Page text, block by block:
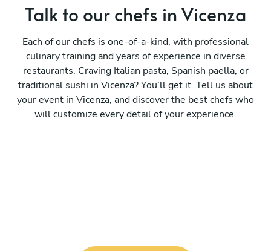
Talk to our chefs in Vicenza
Each of our chefs is one-of-a-kind, with professional
culinary training and years of experience in diverse
restaurants. Craving Italian pasta, Spanish paella, or
traditional sushi in Vicenza? You’ll get it. Tell us about
your event in Vicenza, and discover the best chefs who
will customize every detail of your experience.